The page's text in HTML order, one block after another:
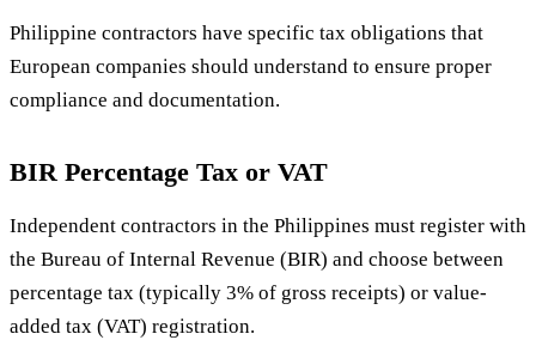
Philippine contractors have specific tax obligations that
European companies should understand to ensure proper
compliance and documentation.
BIR Percentage Tax or VAT
Independent contractors in the Philippines must register with
the Bureau of Internal Revenue (BIR) and choose between
percentage tax (typically 3% of gross receipts) or value-
added tax (VAT) registration.